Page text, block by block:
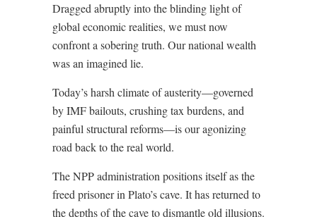
Dragged abruptly into the blinding light of
global economic realities, we must now
confront a sobering truth. Our national wealth
was an imagined lie.
Today’s harsh climate of austerity—governed
by IMF bailouts, crushing tax burdens, and
painful structural reforms—is our agonizing
road back to the real world.
The NPP administration positions itself as the
freed prisoner in Plato’s cave. It has returned to
the depths of the cave to dismantle old illusions.